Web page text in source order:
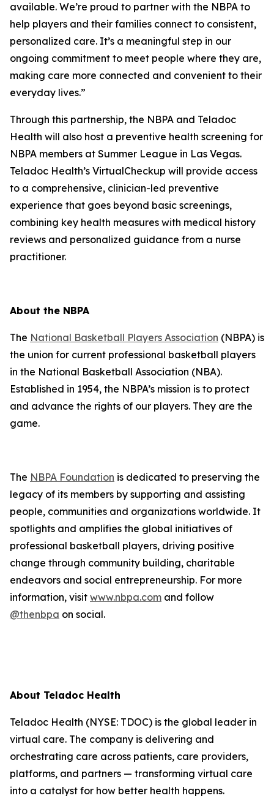
available. We’re proud to partner with the NBPA to
help players and their families connect to consistent,
personalized care. It’s a meaningful step in our
ongoing commitment to meet people where they are,
making care more connected and convenient to their
everyday lives.”
Through this partnership, the NBPA and Teladoc
Health will also host a preventive health screening for
NBPA members at Summer League in Las Vegas.
Teladoc Health’s VirtualCheckup will provide access
to a comprehensive, clinician-led preventive
experience that goes beyond basic screenings,
combining key health measures with medical history
reviews and personalized guidance from a nurse
practitioner.
About the NBPA
The National Basketball Players Association (NBPA) is
the union for current professional basketball players
in the National Basketball Association (NBA).
Established in 1954, the NBPA’s mission is to protect
and advance the rights of our players. They are the
game.
The NBPA Foundation is dedicated to preserving the
legacy of its members by supporting and assisting
people, communities and organizations worldwide. It
spotlights and amplifies the global initiatives of
professional basketball players, driving positive
change through community building, charitable
endeavors and social entrepreneurship. For more
information, visit www.nbpa.com and follow
@thenbpa on social.
About Teladoc Health
Teladoc Health (NYSE: TDOC) is the global leader in
virtual care. The company is delivering and
orchestrating care across patients, care providers,
platforms, and partners — transforming virtual care
into a catalyst for how better health happens.